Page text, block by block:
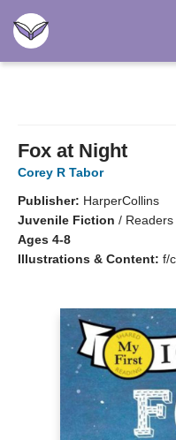
Fox at Night
Corey R Tabor
Publisher: HarperCollins
Juvenile Fiction /
Ages 4-8
Illustrations & Content: f/c